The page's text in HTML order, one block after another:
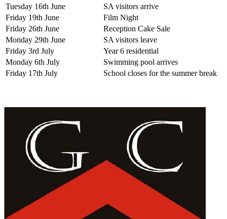
Tuesday 16th June
SA visitors arrive
Friday 19th June
Film Night
Friday 26th June
Reception Cake Sale
Monday 29th June
SA visitors leave
Friday 3rd July
Year 6 residential
Monday 6th July
Swimming pool arrives
Friday 17th July
School closes for the summer break